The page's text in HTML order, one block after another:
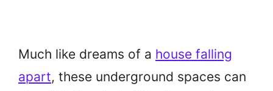
Much like dreams of a house falling
apart, these underground spaces can